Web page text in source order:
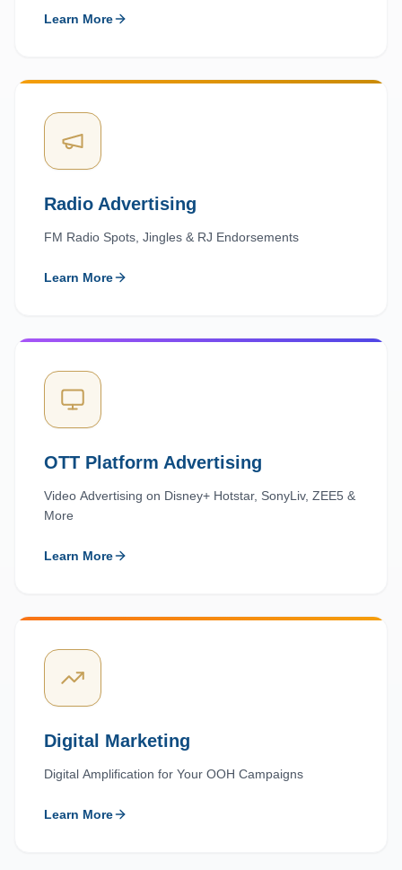
Learn More
Radio Advertising
FM Radio Spots, Jingles & RJ Endorsements
Learn More
OTT Platform Advertising
Video Advertising on Disney+ Hotstar, SonyLiv, ZEE5 &
More
Learn More
Digital Marketing
Digital Amplification for Your OOH Campaigns
Learn More